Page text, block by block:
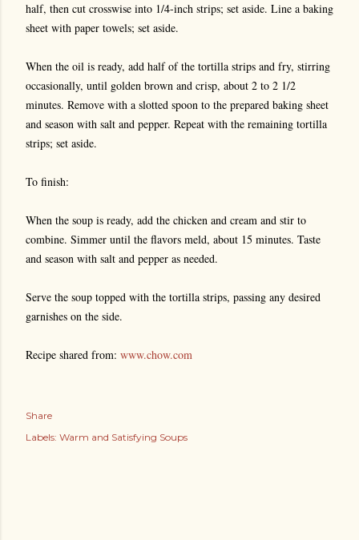
half, then cut crosswise into 1/4-inch strips; set aside. Line a baking
sheet with paper towels; set aside.
When the oil is ready, add half of the tortilla strips and fry, stirring
occasionally, until golden brown and crisp, about 2 to 2 1/2
minutes. Remove with a slotted spoon to the prepared baking sheet
and season with salt and pepper. Repeat with the remaining tortilla
strips; set aside.
To finish:
When the soup is ready, add the chicken and cream and stir to
combine. Simmer until the flavors meld, about 15 minutes. Taste
and season with salt and pepper as needed.
Serve the soup topped with the tortilla strips, passing any desired
garnishes on the side.
Recipe shared from: www.chow.com
Share
Labels: Warm and Satisfying Soups